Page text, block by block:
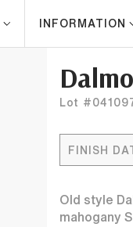
INFORMATION
Lot
FINISH
Old style
mahogany